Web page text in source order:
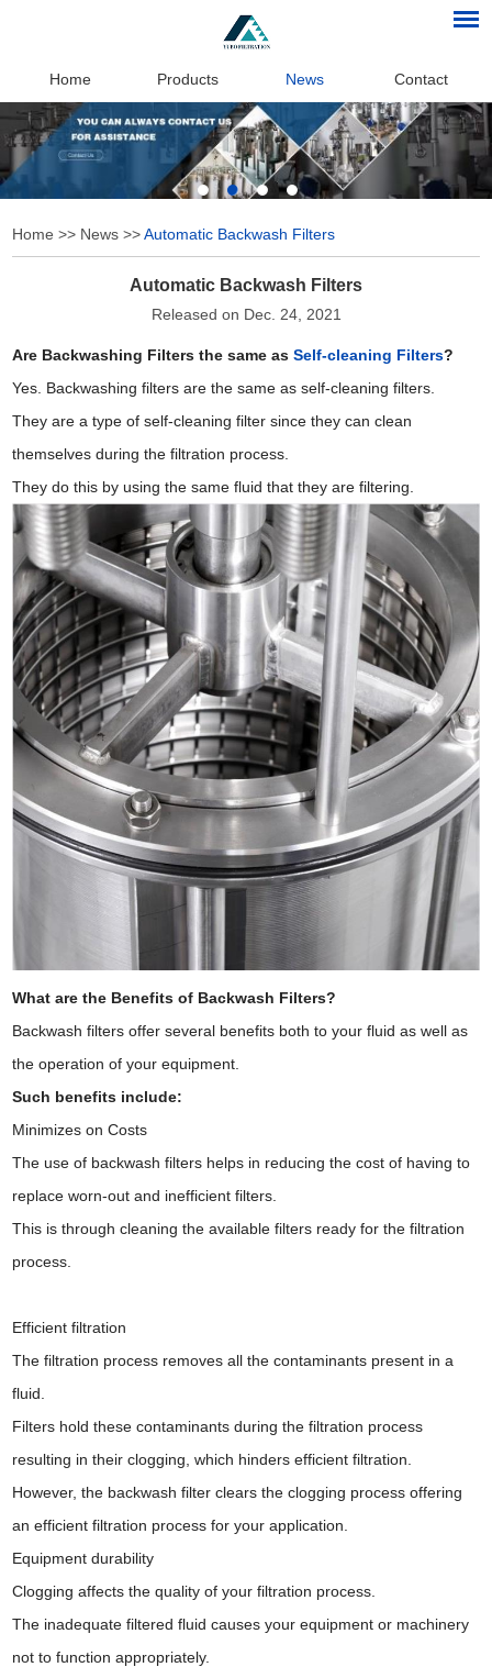
Home Products News Contact
Home >> News >>Automatic Backwash Filters
Automatic Backwash Filters
Released on Dec. 24, 2021
Are Backwashing Filters the same asSelf-cleaning Filters?
Yes. Backwashing filters are the same as self-cleaning filters.
They are a type of self-cleaning filter since they can clean
themselves during the filtration process.
They do this by using the same fluid that they are filtering.
What are the Benefits of Backwash Filters?
Backwash filters offer several benefits both to your fluid as well as
the operation of your equipment.
Such benefits include:
Minimizes on Costs
The use of backwash filters helps in reducing the cost of having to
replace worn-out and inefficient filters.
This is through cleaning the available filters ready for the filtration
process.
Efficient filtration
The filtration process removes all the contaminants present in a
fluid.
Filters hold these contaminants during the filtration process
resulting in their clogging, which hinders efficient filtration.
However, the backwash filter clears the clogging process offering
an efficient filtration process for your application.
Equipment durability
Clogging affects the quality of your filtration process.
The inadequate filtered fluid causes your equipment or machinery
not to function appropriately.